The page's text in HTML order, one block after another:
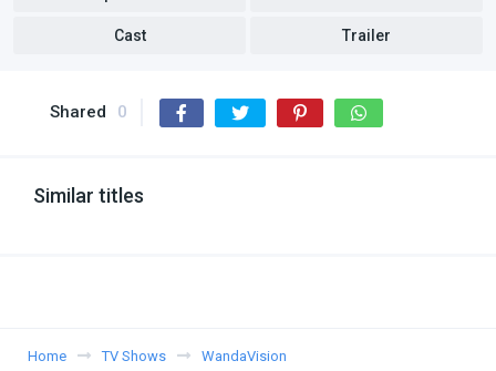
Cast Trailer
Shared 0
Similar titles
Home TV Shows WandaVision